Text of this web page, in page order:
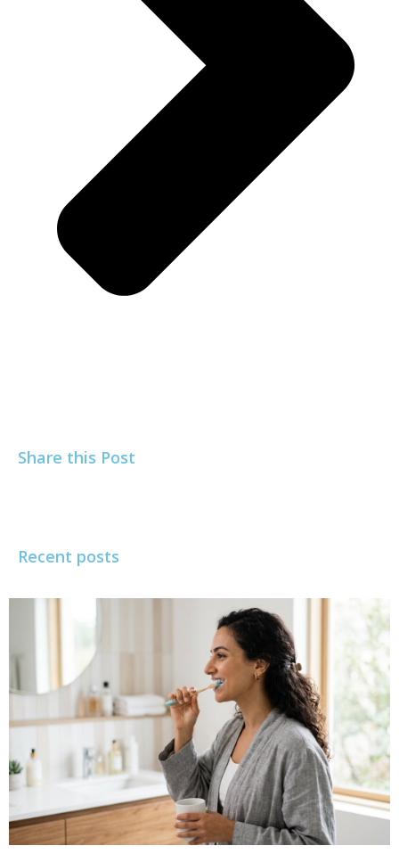
Share this Post
Recent posts